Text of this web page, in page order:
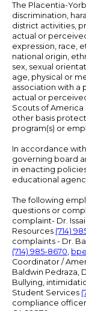
The Placentia-
discrimination,
district activities,
actual or
expression, race,
national origin,
sex, sexual
age, physical or
association with a
actual or
Scouts of
other basis
program(s) or
In accordance with
governing board
in enacting
educational
The following
questions or
complaint- Dr.
Resources (714)
complaints - Dr.
(714) 985-8670,
Coordinator /
Baldwin Pedraza,
Bullying,
Student Services
compliance